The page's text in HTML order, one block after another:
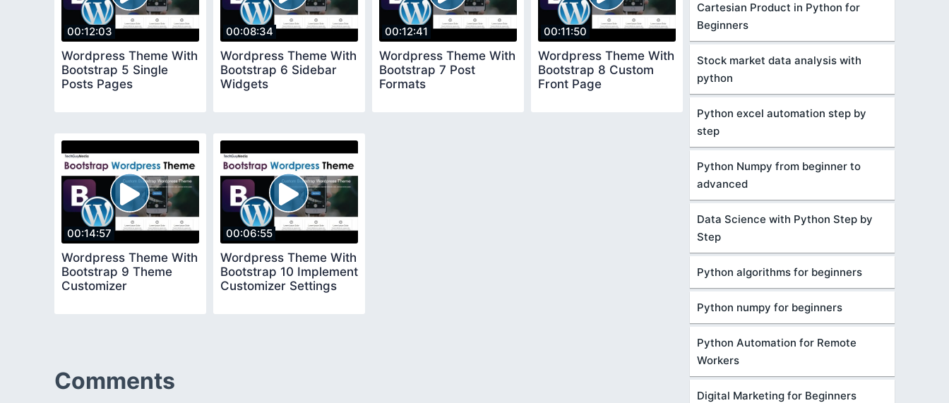
00:12:03
Wordpress Theme With
Bootstrap 5 Single
Posts Pages
00:08:34
Wordpress Theme With
Bootstrap 6 Sidebar
Widgets
00:12:41
Wordpress Theme With
Bootstrap 7 Post
Formats
00:11:50
Wordpress Theme With
Bootstrap 8 Custom
Front Page
00:14:57
Wordpress Theme With
Bootstrap 9 Theme
Customizer
00:06:55
Wordpress Theme With
Bootstrap 10 Implement
Customizer Settings
Comments
Cartesian Product in Python for
Beginners
Stock market data analysis with
python
Python excel automation step by
step
Python Numpy from beginner to
advanced
Data Science with Python Step by
Step
Python algorithms for beginners
Python numpy for beginners
Python Automation for Remote
Workers
Digital Marketing for Beginners